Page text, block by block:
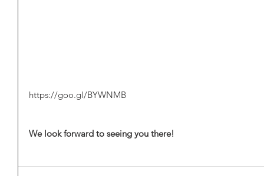
https://goo.gl/BYWNMB
We look forward to seeing you there!